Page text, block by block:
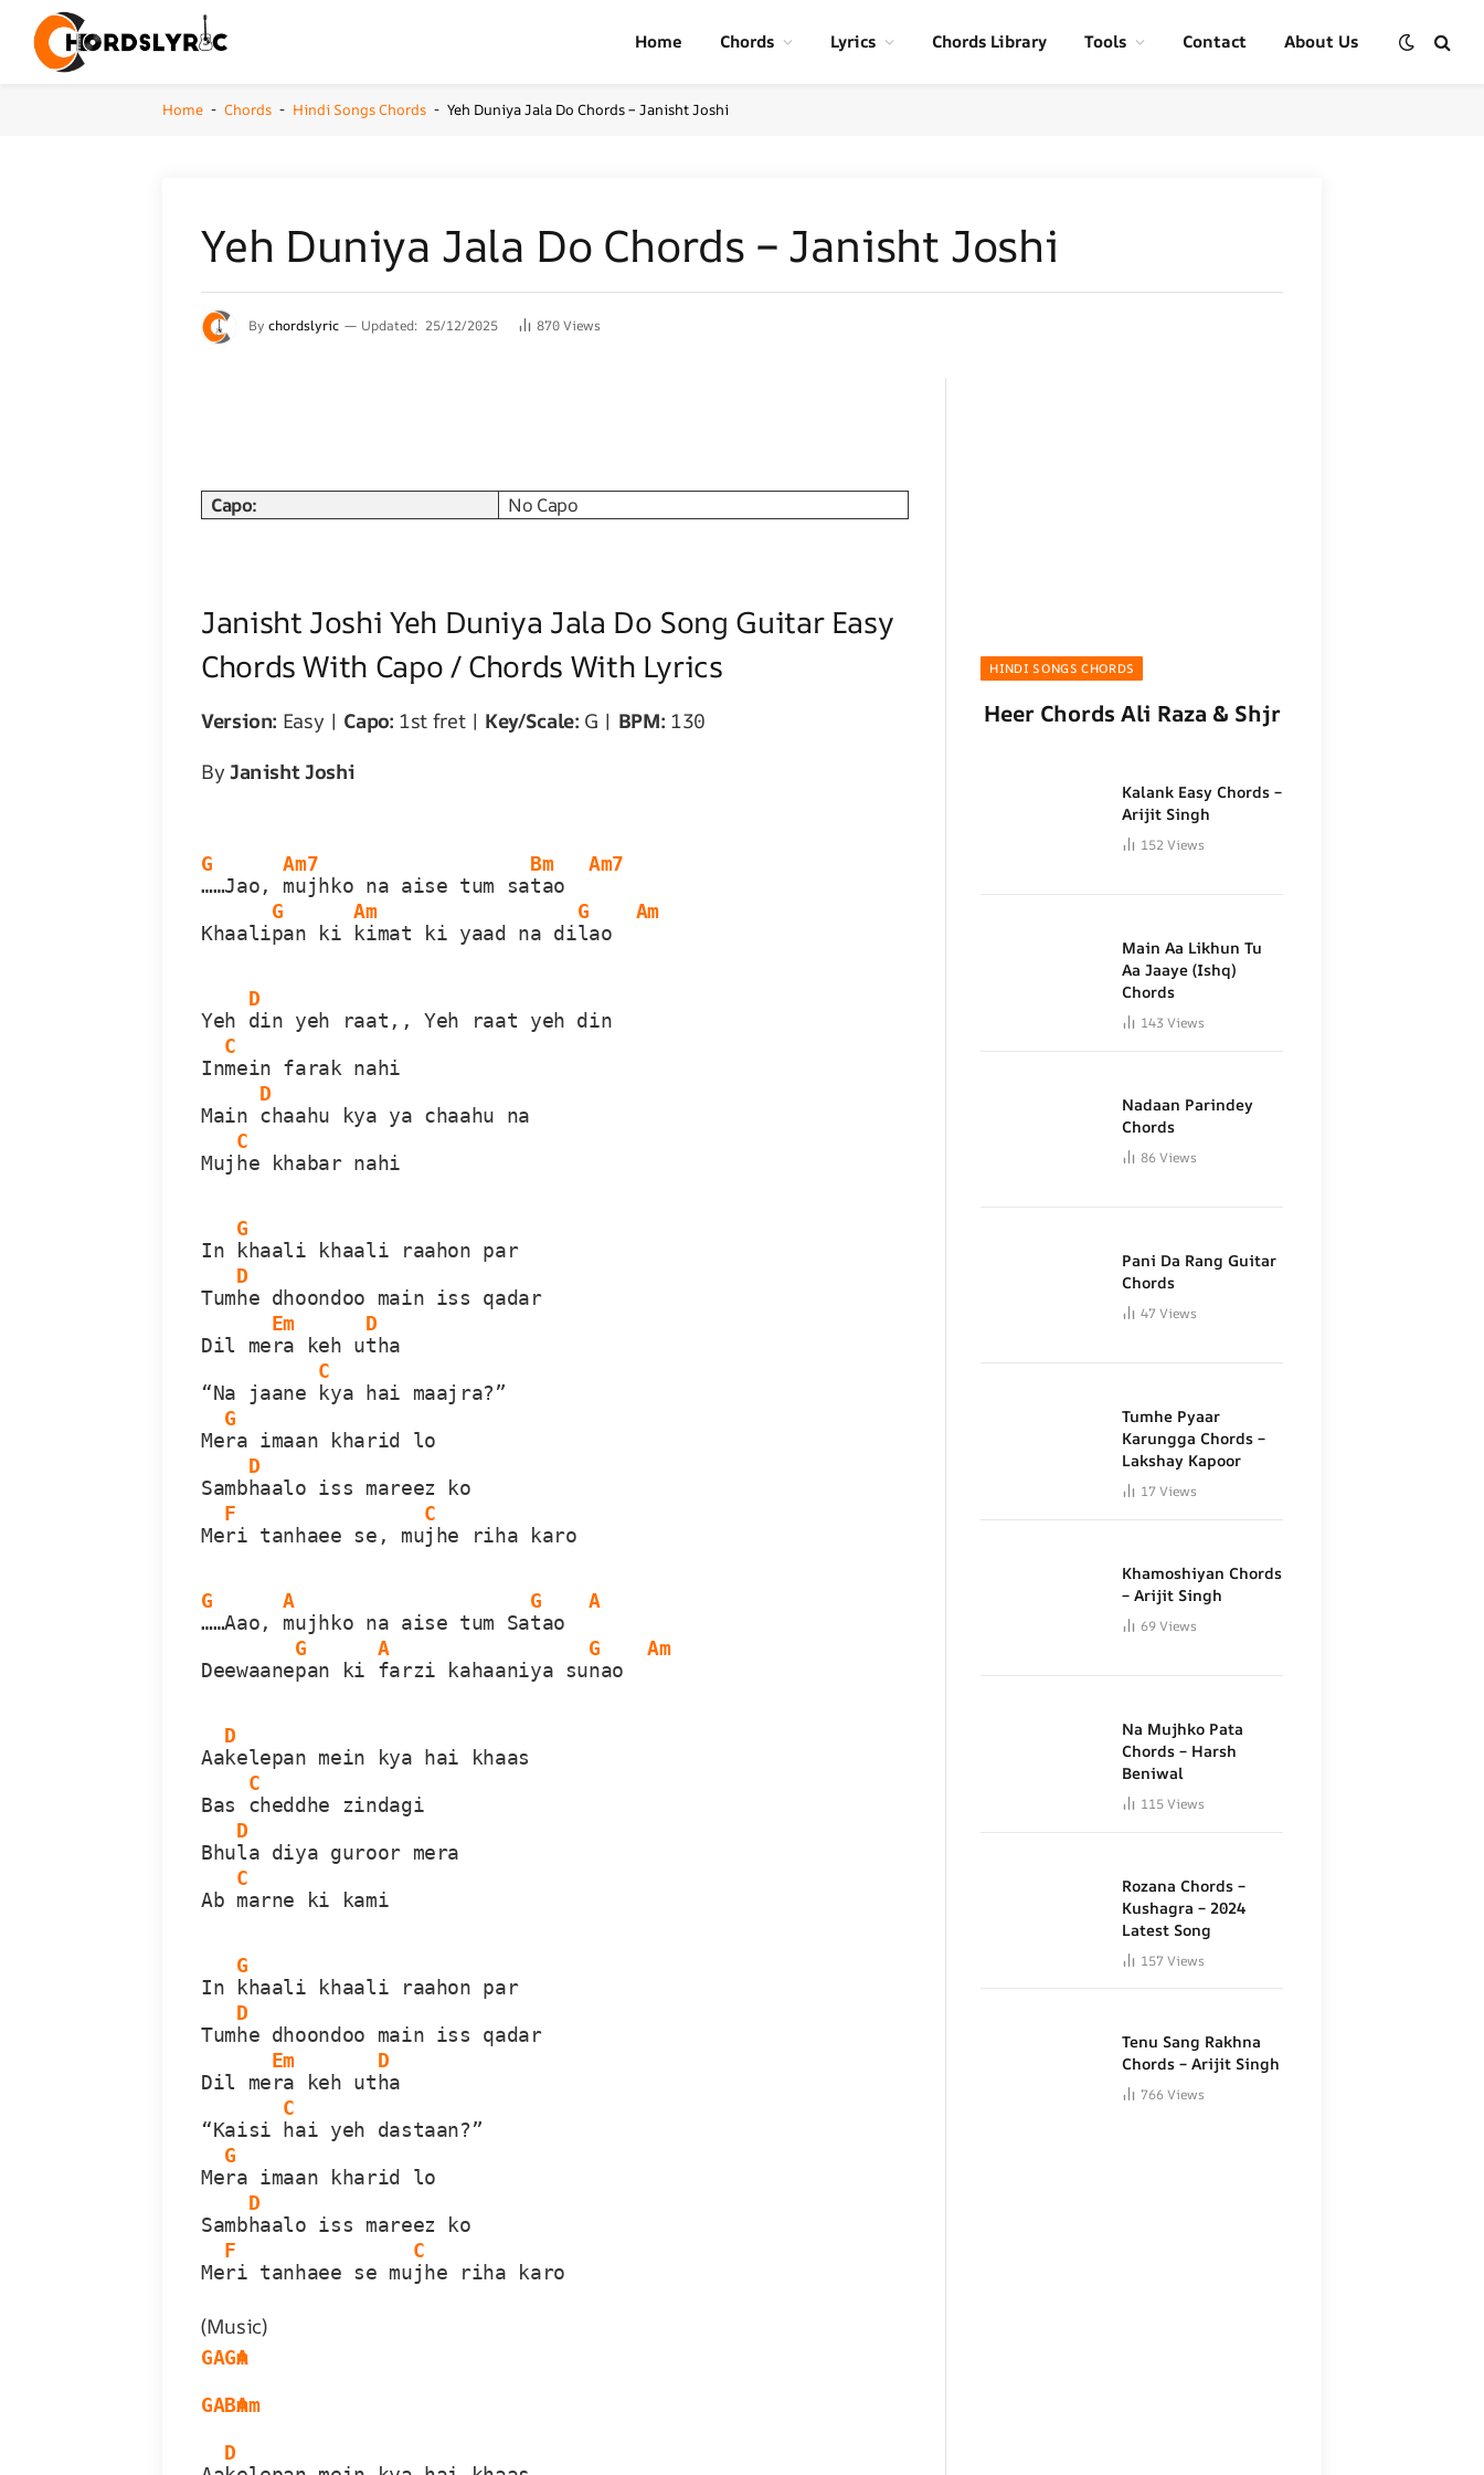
Home Chords Lyrics Chords Library Tools Contact About Us
Home - Chords - Hindi Songs Chords - Yeh Duniya Jala Do Chords – Janisht Joshi
Yeh Duniya Jala Do Chords – Janisht Joshi
By chordslyric Updated: 25/12/2025 870Views
Capo: No Capo
Janisht Joshi Yeh Duniya Jala Do Song Guitar Easy
Chords With Capo / Chords With Lyrics
Version: Easy | Capo: 1st fret | Key/Scale: G | BPM: 130
By Janisht Joshi
G
……Jao,
Am7
mujhko na aise tum sa
Bm
tao
Am7
Khaali
G
pan ki
Am
kimat ki yaad na di
G
lao
Am
Yeh
D
din yeh raat,, Yeh raat yeh din
In
C
mein farak nahi
Main
D
chaahu kya ya chaahu na
Muj
C
he khabar nahi
In
G
khaali khaali raahon par
Tum
D
he dhoondoo main iss qadar
Dil me
Em
ra keh u
D
tha
“Na jaane
C
kya hai maajra?”
Me
G
ra imaan kharid lo
Samb
D
haalo iss mareez ko
Me
F
ri tanhaee se, mu
C
jhe riha karo
G
……Aao,
A
mujhko na aise tum Sa
G
tao
A
Deewaane
G
pan ki
A
farzi kahaaniya su
G
nao
Am
Aa
D
kelepan mein kya hai khaas
Bas
C
cheddhe zindagi
Bhu
D
la diya guroor mera
Ab
C
marne ki kami
In
G
khaali khaali raahon par
Tum
D
he dhoondoo main iss qadar
Dil me
Em
ra keh ut
D
ha
“Kaisi
C
hai yeh dastaan?”
Me
G
ra imaan kharid lo
Samb
D
haalo iss mareez ko
Me
F
ri tanhaee se mu
C
jhe riha karo
(Music)
GAGm
A
GABmAm
D
HINDI SONGS CHORDS
Heer Chords Ali Raza & Shjr
Kalank Easy Chords –
Arijit Singh
152 Views
Main Aa Likhun Tu
Aa Jaaye (Ishq)
Chords
143Views
Nadaan Parindey
Chords
86Views
Pani Da Rang Guitar
Chords
47Views
Tumhe Pyaar
Karungga Chords –
Lakshay Kapoor
17Views
Khamoshiyan Chords
– Arijit Singh
69Views
Na Mujhko Pata
Chords – Harsh
Beniwal
115Views
Rozana Chords –
Kushagra – 2024
Latest Song
157Views
Tenu Sang Rakhna
Chords – Arijit Singh
766Views